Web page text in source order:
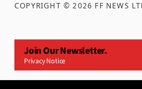
COPYRIGHT ©2026 FF NEWS
Join Our Newsletter.
Privacy Notice